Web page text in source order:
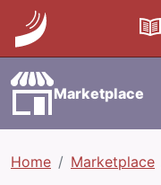
Marketplace
Home Marketplace